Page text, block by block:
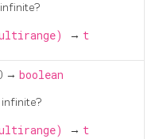
→ t
) → boolean
→ t